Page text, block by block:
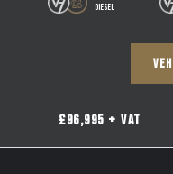
DIESEL
£96,995 + VAT